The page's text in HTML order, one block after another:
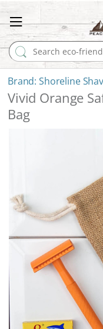
Search for:
Shoreline
Vivid Orange
Bag